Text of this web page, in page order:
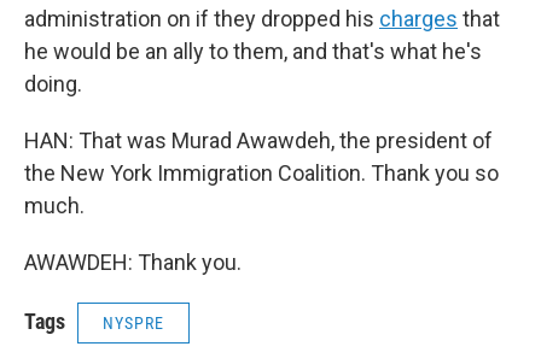
administration on if they dropped his charges that
he would be an ally to them, and that's what he's
doing.
HAN: That was Murad Awawdeh, the president of
the New York Immigration Coalition. Thank you so
much.
AWAWDEH: Thank you.
Tags NYSPRE